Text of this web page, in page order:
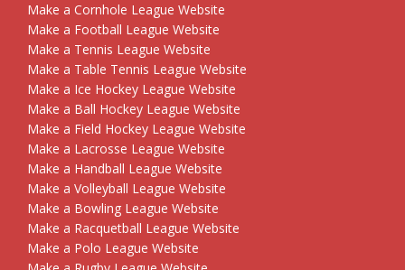
Make a Cornhole League Website
Make a Football League Website
Make a Tennis League Website
Make a Table Tennis League Website
Make a Ice Hockey League Website
Make a Ball Hockey League Website
Make a Field Hockey League Website
Make a Lacrosse League Website
Make a Handball League Website
Make a Volleyball League Website
Make a Bowling League Website
Make a Racquetball League Website
Make a Polo League Website